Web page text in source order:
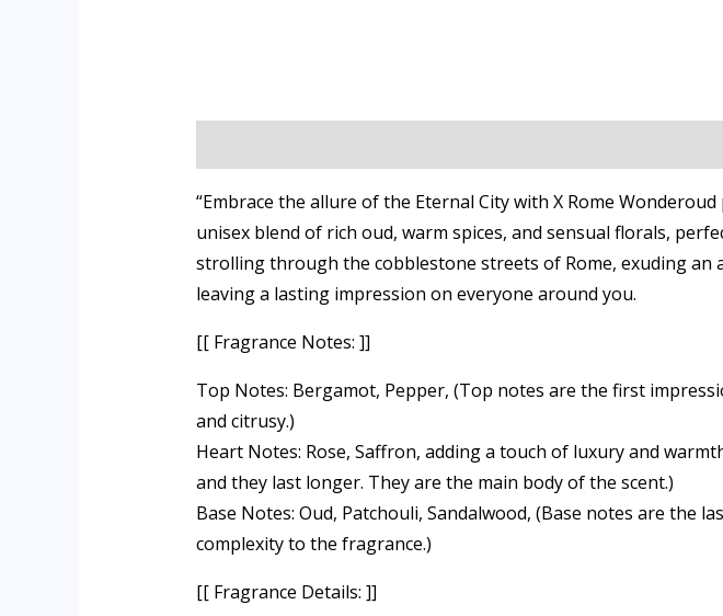
“Embrace the allure of the Eternal City with X Rome
unisex blend of rich oud, warm spices, and sensual florals,
strolling through the cobblestone streets of Rome, exuding an
leaving a lasting impression on everyone around you.
[[ Fragrance Notes: ]]
Top Notes: Bergamot, Pepper, (Top notes are the first
and citrusy.)
Heart Notes: Rose, Saffron, adding a touch of luxury and
and they last longer. They are the main body of the scent.)
Base Notes: Oud, Patchouli, Sandalwood, (Base notes are the
complexity to the fragrance.)
[[ Fragrance Details: ]]